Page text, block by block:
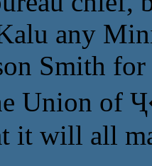
any
Smith
Union of
it will all